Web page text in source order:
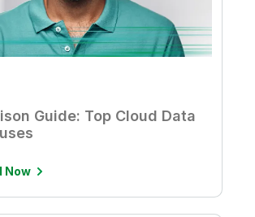
Guide: Top Cloud Data
Now